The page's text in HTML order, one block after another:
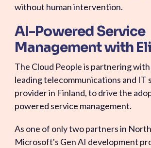
without human intervention.
AI-Powered Service
Management with
The Cloud People is partnering with
leading telecommunications and IT
provider in Finland, to drive the
powered service management.
As one of only two partners in
Microsoft's Gen AI development